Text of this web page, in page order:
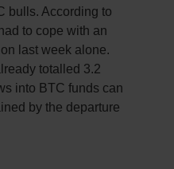
bulls. According to
to cope with an
last week alone.
totalled 3.2
into BTC funds can
by the departure